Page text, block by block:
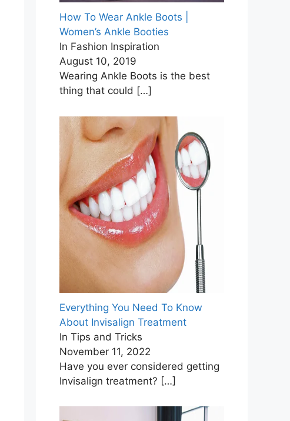
How To Wear Ankle Boots |
Women’s Ankle Booties
In Fashion Inspiration
August 10, 2019
Wearing Ankle Boots is the best
thing that could […]
Everything You Need To Know
About Invisalign Treatment
In Tips and Tricks
November 11, 2022
Have you ever considered getting
Invisalign treatment? […]